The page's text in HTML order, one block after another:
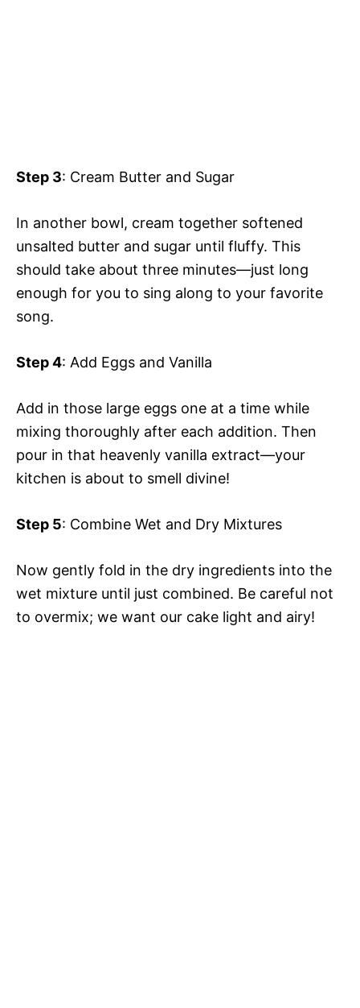
Step 3: Cream Butter and Sugar
In another bowl, cream together softened
unsalted butter and sugar until fluffy. This
should take about three minutes—just long
enough for you to sing along to your favorite
song.
Step 4: Add Eggs and Vanilla
Add in those large eggs one at a time while
mixing thoroughly after each addition. Then
pour in that heavenly vanilla extract—your
kitchen is about to smell divine!
Step 5: Combine Wet and Dry Mixtures
Now gently fold in the dry ingredients into the
wet mixture until just combined. Be careful not
to overmix; we want our cake light and airy!